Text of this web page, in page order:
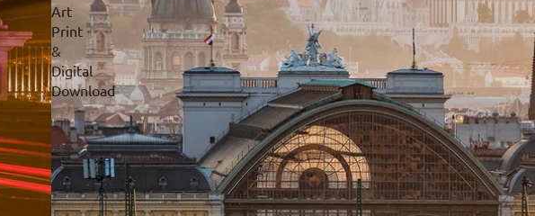
Art
Print
&
Digital
Download